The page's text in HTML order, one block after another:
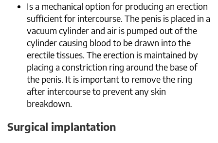
Is a mechanical option for producing an erection
sufficient for intercourse. The penis is placed in a
vacuum cylinder and air is pumped out of the
cylinder causing blood to be drawn into the
erectile tissues. The erection is maintained by
placing a constriction ring around the base of
the penis. It is important to remove the ring
after intercourse to prevent any skin
breakdown.
Surgical implantation